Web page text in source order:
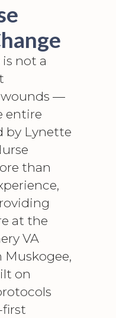
not a
wounds —
entire
by Lynette
than
at the
VA
Muskogee,
on
first